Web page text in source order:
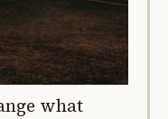
what